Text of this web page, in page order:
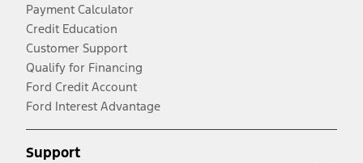
Payment Calculator
Credit Education
Customer Support
Qualify for Financing
Ford Credit Account
Ford Interest Advantage
Support